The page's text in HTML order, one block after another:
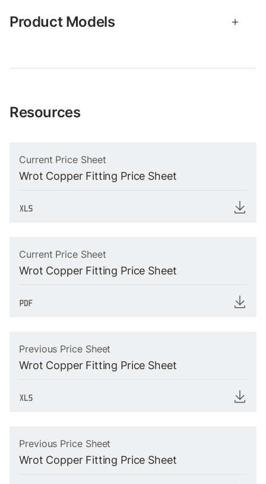
Product Models
Resources
Current Price Sheet
Wrot Copper Fitting Price Sheet
Current Price Sheet
Wrot Copper Fitting Price Sheet
Previous Price Sheet
Wrot Copper Fitting Price Sheet
Previous Price Sheet
Wrot Copper Fitting Price Sheet